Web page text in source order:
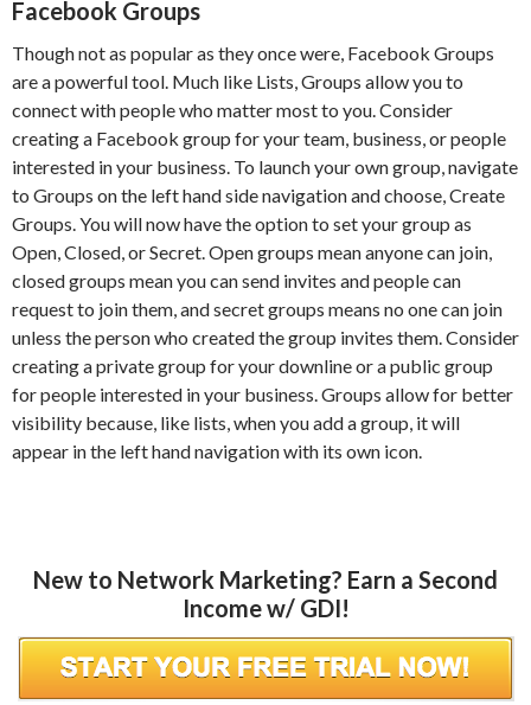
Facebook Groups
Though not as popular as they once were, Facebook Groups
are a powerful tool. Much like Lists, Groups allow you to
connect with people who matter most to you. Consider
creating a Facebook group for your team, business, or people
interested in your business. To launch your own group, navigate
to Groups on the left hand side navigation and choose, Create
Groups. You will now have the option to set your group as
Open, Closed, or Secret. Open groups mean anyone can join,
closed groups mean you can send invites and people can
request to join them, and secret groups means no one can join
unless the person who created the group invites them. Consider
creating a private group for your downline or a public group
for people interested in your business. Groups allow for better
visibility because, like lists, when you add a group, it will
appear in the left hand navigation with its own icon.
New to Network Marketing? Earn a Second
Income w/ GDI!